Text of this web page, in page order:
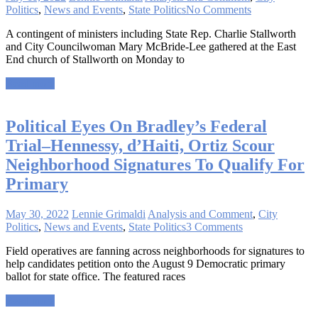
Politics, News and Events, State PoliticsNo Comments
A contingent of ministers including State Rep. Charlie Stallworth
and City Councilwoman Mary McBride-Lee gathered at the East
End church of Stallworth on Monday to
Political Eyes On Bradley’s Federal
Trial–Hennessy, d’Haiti, Ortiz Scour
Neighborhood Signatures To Qualify For
Primary
May 30, 2022 Lennie Grimaldi Analysis and Comment, City
Politics, News and Events, State Politics3 Comments
Field operatives are fanning across neighborhoods for signatures to
help candidates petition onto the August 9 Democratic primary
ballot for state office. The featured races